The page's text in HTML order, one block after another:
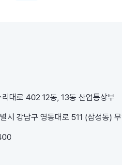
대로 402 12동, 13동 산업통상부
시 강남구 영동대로 511 (삼성동)